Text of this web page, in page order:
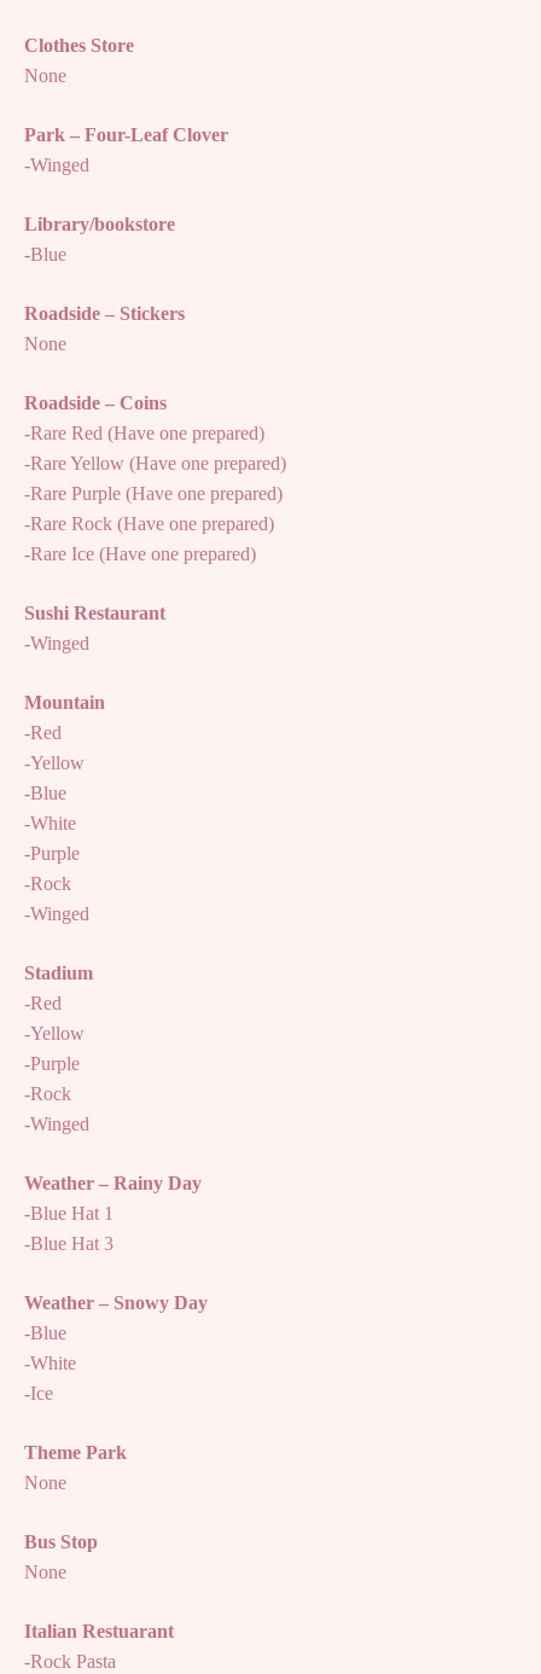
Clothes Store
None
Park – Four-Leaf Clover
-Winged
Library/bookstore
-Blue
Roadside – Stickers
None
Roadside – Coins
-Rare Red (Have one prepared)
-Rare Yellow (Have one prepared)
-Rare Purple (Have one prepared)
-Rare Rock (Have one prepared)
-Rare Ice (Have one prepared)
Sushi Restaurant
-Winged
Mountain
-Red
-Yellow
-Blue
-White
-Purple
-Rock
-Winged
Stadium
-Red
-Yellow
-Purple
-Rock
-Winged
Weather – Rainy Day
-Blue Hat 1
-Blue Hat 3
Weather – Snowy Day
-Blue
-White
-Ice
Theme Park
None
Bus Stop
None
Italian Restuarant
-Rock Pasta